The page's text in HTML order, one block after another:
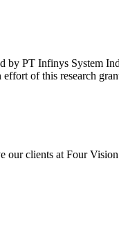
by PT Infinys System
of this research
clients at Four Vision